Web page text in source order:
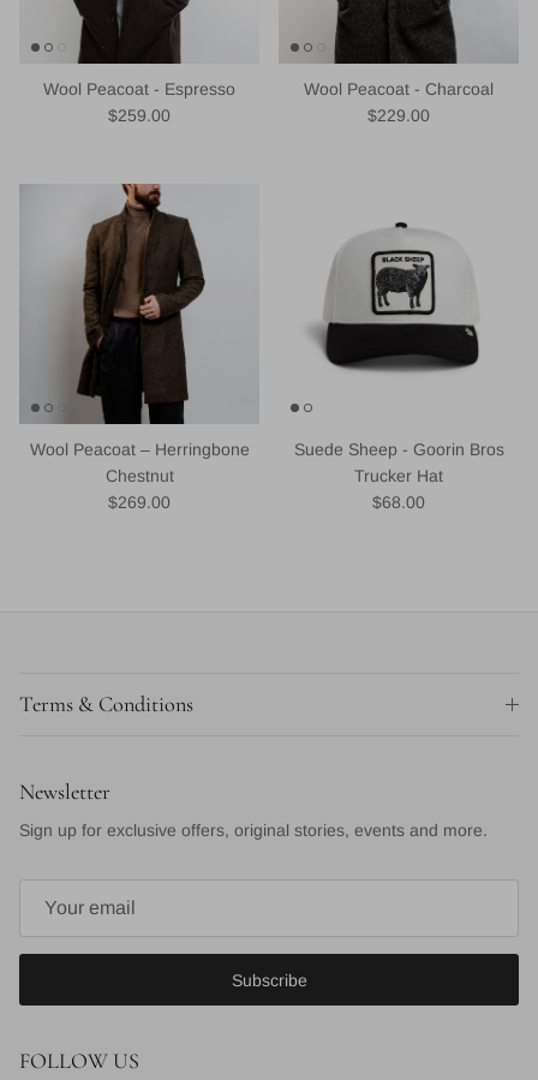
Wool Peacoat - Espresso
Regular price
$259.00
Wool Peacoat - Charcoal
Regular price
$229.00
Wool Peacoat – Herringbone
Chestnut
Regular price
$269.00
Suede Sheep - Goorin Bros
Trucker Hat
Regular price
$68.00
Terms & Conditions
Newsletter
Sign up for exclusive offers, original stories, events and more.
Subscribe
FOLLOW US